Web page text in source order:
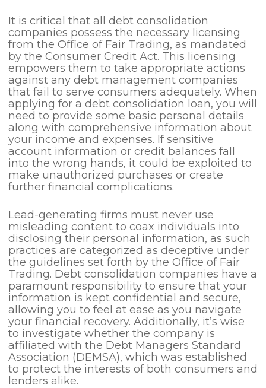
It is critical that all debt consolidation
companies possess the necessary licensing
from the Office of Fair Trading, as mandated
by the Consumer Credit Act. This licensing
empowers them to take appropriate actions
against any debt management companies
that fail to serve consumers adequately. When
applying for a debt consolidation loan, you will
need to provide some basic personal details
along with comprehensive information about
your income and expenses. If sensitive
account information or credit balances fall
into the wrong hands, it could be exploited to
make unauthorized purchases or create
further financial complications.
Lead-generating firms must never use
misleading content to coax individuals into
disclosing their personal information, as such
practices are categorized as deceptive under
the guidelines set forth by the Office of Fair
Trading. Debt consolidation companies have a
paramount responsibility to ensure that your
information is kept confidential and secure,
allowing you to feel at ease as you navigate
your financial recovery. Additionally, it’s wise
to investigate whether the company is
affiliated with the Debt Managers Standard
Association (DEMSA), which was established
to protect the interests of both consumers and
lenders alike.